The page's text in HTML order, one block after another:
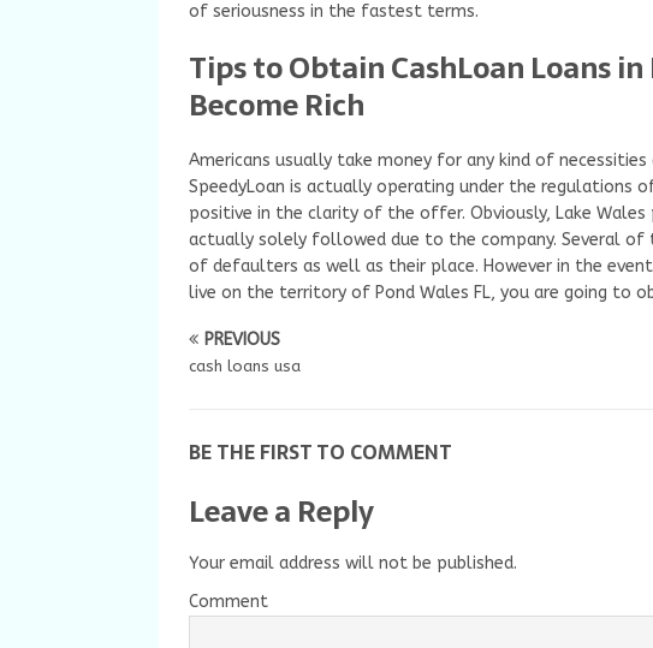
of seriousness in the fastest terms.
Tips to Obtain CashLoan Loans in
Become Rich
Americans usually take money for any kind of
SpeedyLoan is actually operating under the regulations
positive in the clarity of the offer. Obviously, Lake
actually solely followed due to the company. Several
of defaulters as well as their place. However in the
live on the territory of Pond Wales FL, you are going to
PREVIOUS
cash loans usa
BE THE FIRST TO COMMENT
Leave a Reply
Your email address will not be published.
Comment